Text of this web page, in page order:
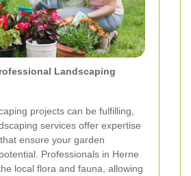
Landscaping
projects can be fulfilling,
services offer expertise
ensure your garden
Professionals in Herne
local flora and fauna, allowing